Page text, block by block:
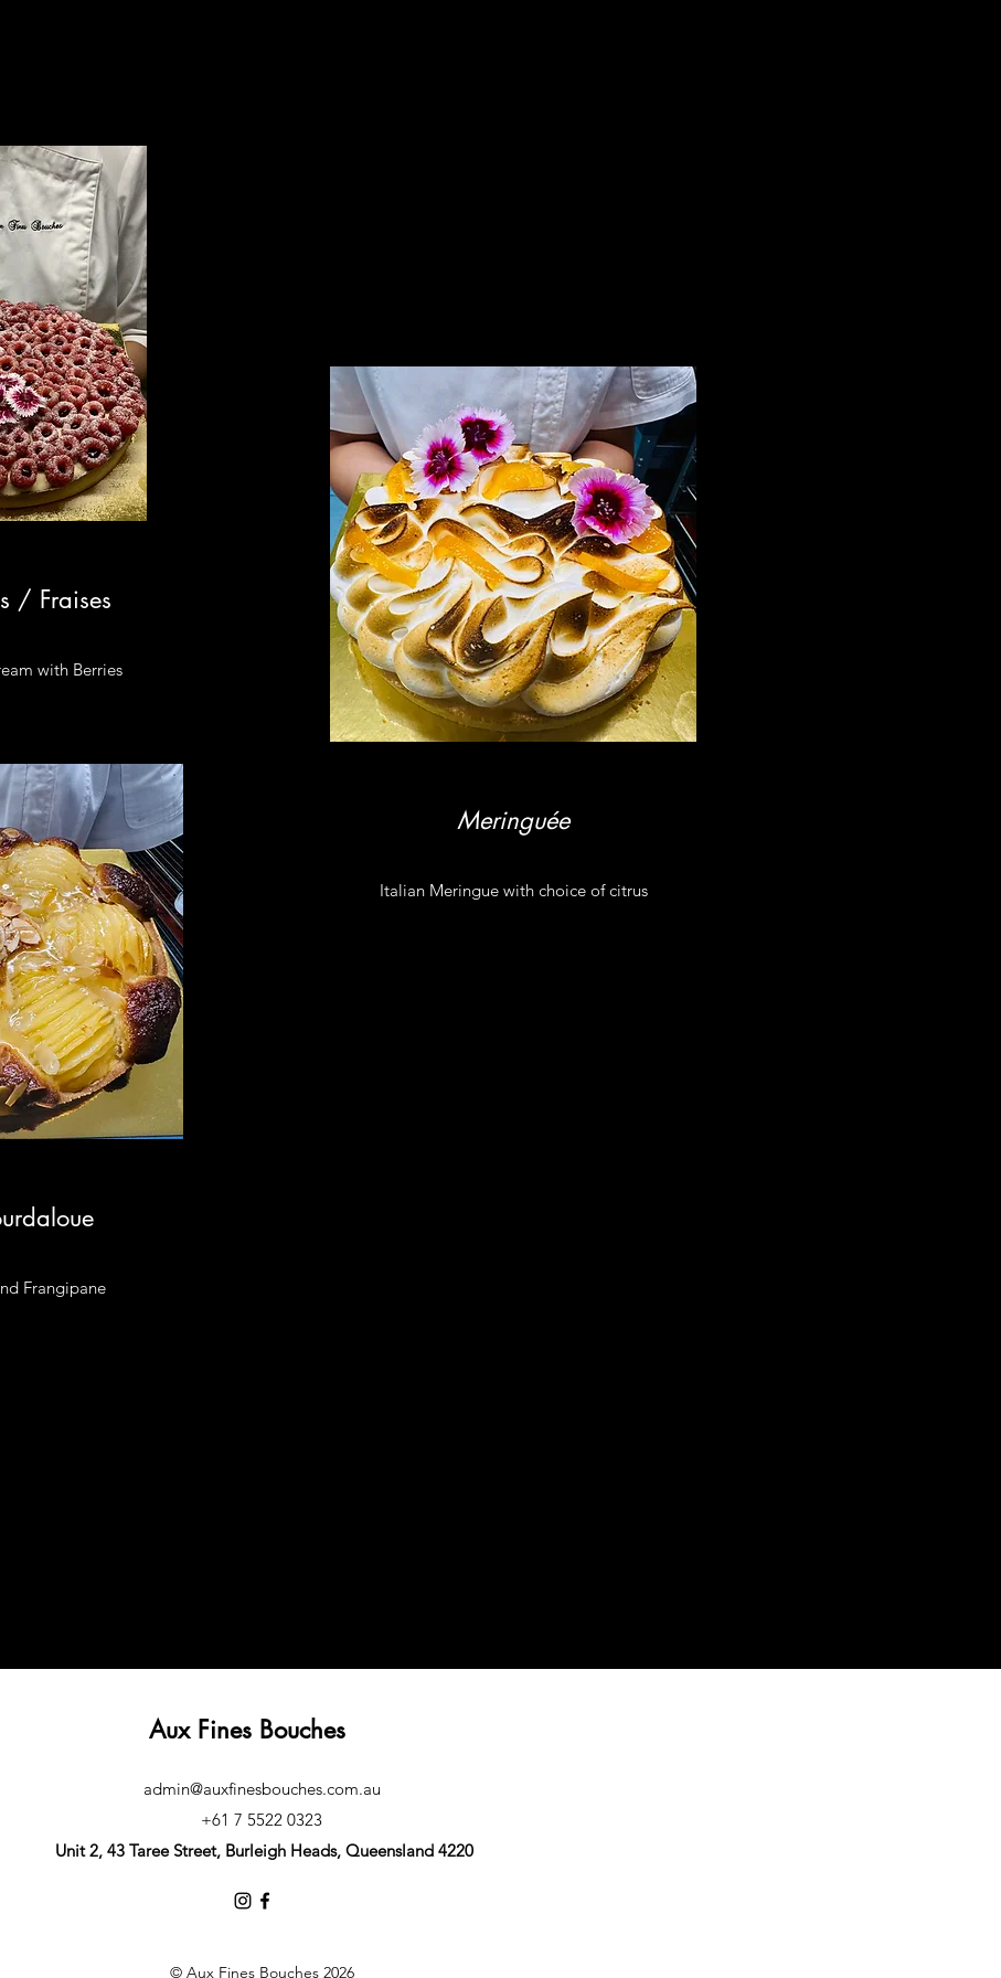
/ Fraises
with Berries
Meringuée
Italian Meringue with choice of citrus
Frangipane
Aux Fines Bouches
admin@auxfinesbouches.com.au
+61 7 5522 0323
Unit 2, 43 Taree Street, Burleigh Heads, Queensland 4220
© Aux Fines Bouches 2026